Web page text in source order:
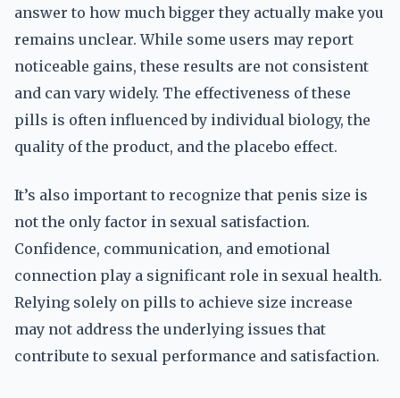
answer to how much bigger they actually make you
remains unclear. While some users may report
noticeable gains, these results are not consistent
and can vary widely. The effectiveness of these
pills is often influenced by individual biology, the
quality of the product, and the placebo effect.
It’s also important to recognize that penis size is
not the only factor in sexual satisfaction.
Confidence, communication, and emotional
connection play a significant role in sexual health.
Relying solely on pills to achieve size increase
may not address the underlying issues that
contribute to sexual performance and satisfaction.